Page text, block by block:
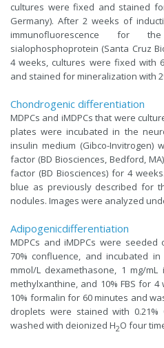
cultures were fixed and stained
Germany). After 2 weeks of
immunofluorescence for
sialophosphoprotein (Santa Cruz
4 weeks, cultures were fixed with
and stained for mineralization with
Chondrogenic differentiation
MDPCs and iMDPCs that were
plates were incubated in the
insulin medium (Gibco-Invitrogen)
factor (BD Biosciences, Bedford,
factor (BD Biosciences) for 4
blue as previously described for
nodules. Images were analyzed
Adipogenicdifferentiation
MDPCs and iMDPCs were
70% confluence, and incubated
mmol/L dexamethasone, 1 mg/mL
methylxanthine, and 10% FBS for
10% formalin for 60 minutes and
droplets were stained with
washed with deionized H2O four